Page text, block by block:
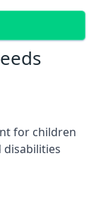
for children
disabilities